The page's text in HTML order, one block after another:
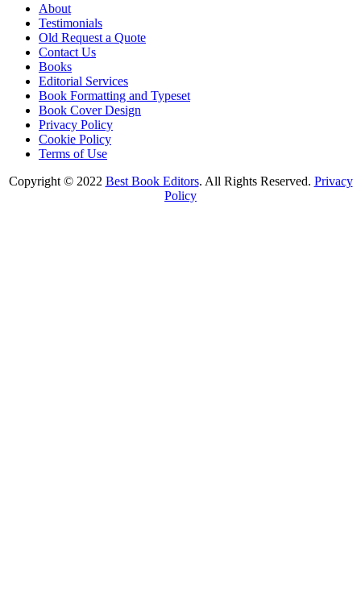
Menu
About
Testimonials
Old Request a Quote
Contact Us
Books
Editorial Services
Book Formatting and Typeset
Book Cover Design
Privacy Policy
Cookie Policy
Terms of Use
Copyright © 2022 Best Book Editors. All Rights Reserved. Privacy
Policy